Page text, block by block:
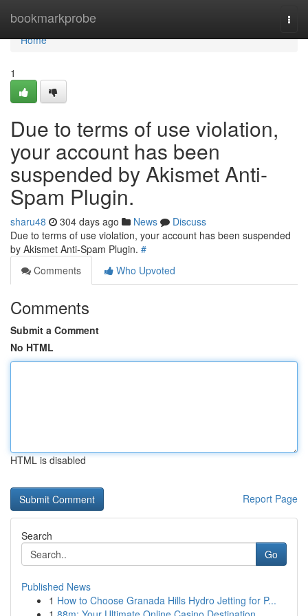
bookmarkprobe
Home
Home
1
Due to terms of use violation,
your account has been
suspended by Akismet Anti-
Spam Plugin.
sharu48 304 days ago News
Discuss
Due to terms of use violation, your account has been suspended
by Akismet Anti-Spam Plugin. #
Comments
Who Upvoted
Comments
Submit a Comment
No HTML
HTML is disabled
Report Page
Search
Go
Published News
1 How to Choose Granada Hills Hydro Jetting for P...